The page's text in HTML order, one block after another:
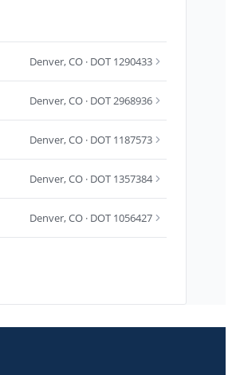
Denver,CO · DOT 1290433
Denver,CO · DOT 2968936
Denver,CO · DOT 1187573
Denver,CO · DOT 1357384
Denver,CO · DOT 1056427